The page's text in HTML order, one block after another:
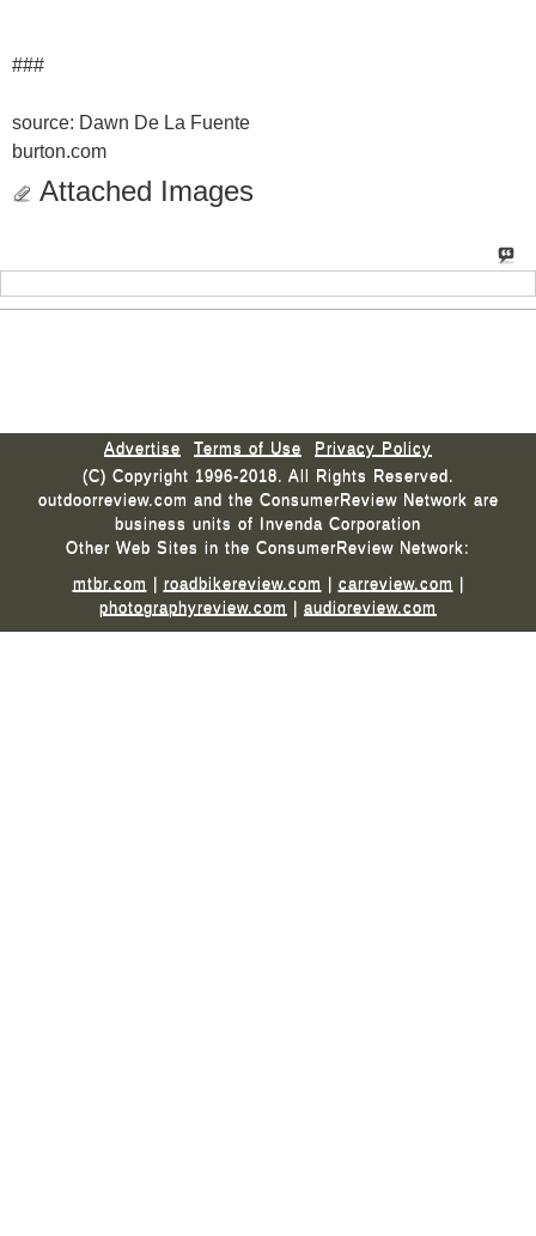
###
source: Dawn De La Fuente
burton.com
Attached Images
Advertise Terms of Use
Privacy Policy
(C) Copyright 1996-2018. All Rights Reserved.
outdoorreview.com and the ConsumerReview Network are
business units of Invenda Corporation
Other Web Sites in the ConsumerReview Network:
mtbr.com | roadbikereview.com | carreview.com |
photographyreview.com | audioreview.com